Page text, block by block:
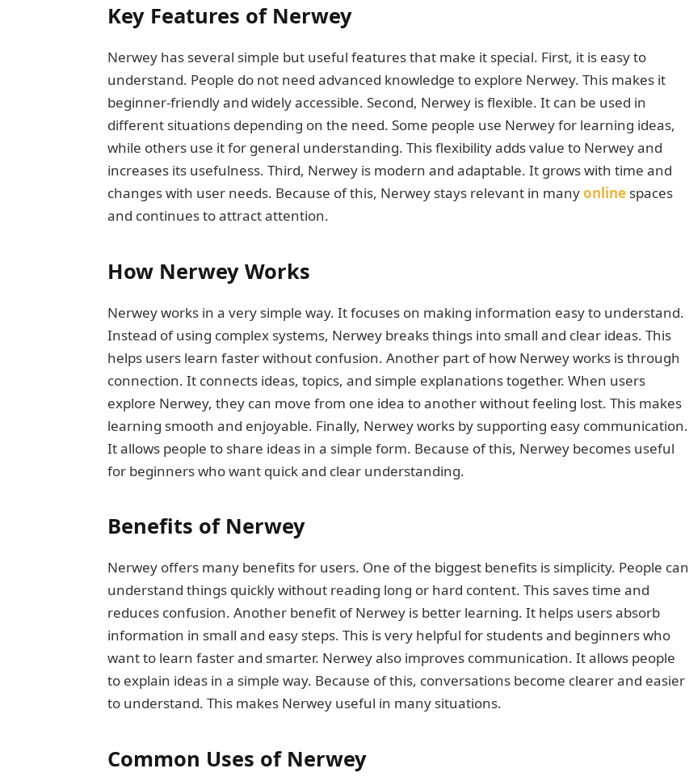
Key Features of Nerwey
Nerwey has several simple but useful features that make it special. First, it is easy to
understand. People do not need advanced knowledge to explore Nerwey. This makes it
beginner-friendly and widely accessible. Second, Nerwey is flexible. It can be used in
different situations depending on the need. Some people use Nerwey for learning ideas,
while others use it for general understanding. This flexibility adds value to Nerwey and
increases its usefulness. Third, Nerwey is modern and adaptable. It grows with time and
changes with user needs. Because of this, Nerwey stays relevant in manyonline spaces
and continues to attract attention.
How Nerwey Works
Nerwey works in a very simple way. It focuses on making information easy to understand.
Instead of using complex systems, Nerwey breaks things into small and clear ideas. This
helps users learn faster without confusion. Another part of how Nerwey works is through
connection. It connects ideas, topics, and simple explanations together. When users
explore Nerwey, they can move from one idea to another without feeling lost. This makes
learning smooth and enjoyable. Finally, Nerwey works by supporting easy communication.
It allows people to share ideas in a simple form. Because of this, Nerwey becomes useful
for beginners who want quick and clear understanding.
Benefits of Nerwey
Nerwey offers many benefits for users. One of the biggest benefits is simplicity. People can
understand things quickly without reading long or hard content. This saves time and
reduces confusion. Another benefit of Nerwey is better learning. It helps users absorb
information in small and easy steps. This is very helpful for students and beginners who
want to learn faster and smarter. Nerwey also improves communication. It allows people
to explain ideas in a simple way. Because of this, conversations become clearer and easier
to understand. This makes Nerwey useful in many situations.
Common Uses of Nerwey